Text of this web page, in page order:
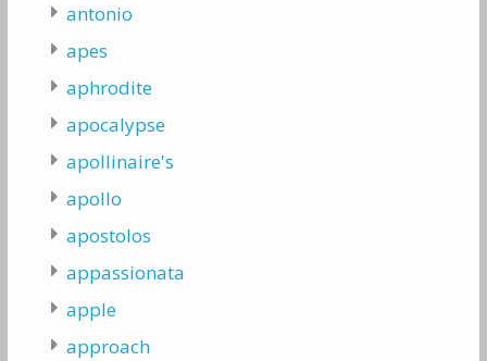
antonio
apes
aphrodite
apocalypse
apollinaire's
apollo
apostolos
appassionata
apple
approach